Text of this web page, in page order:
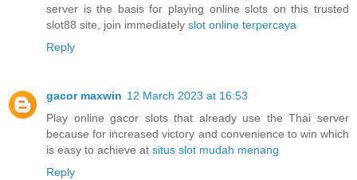
server is the basis for playing online slots on this trusted
slot88 site, join immediately slot online terpercaya
Reply
gacor maxwin 12 March 2023 at 16:53
Play online gacor slots that already use the Thai server
because for increased victory and convenience to win which
is easy to achieve at situs slot mudah menang
Reply